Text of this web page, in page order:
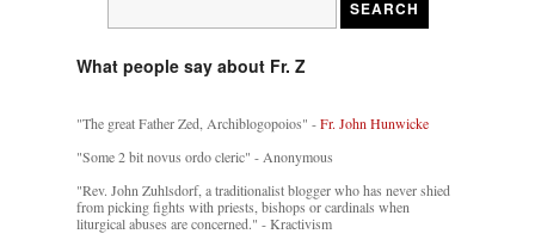
What people say about Fr. Z
"The great Father Zed, Archiblogopoios" -Fr. John Hunwicke
"Some 2 bit novus ordo cleric" - Anonymous
"Rev. John Zuhlsdorf, a traditionalist blogger who has never shied
from picking fights with priests, bishops or cardinals when
liturgical abuses are concerned." - Kractivism